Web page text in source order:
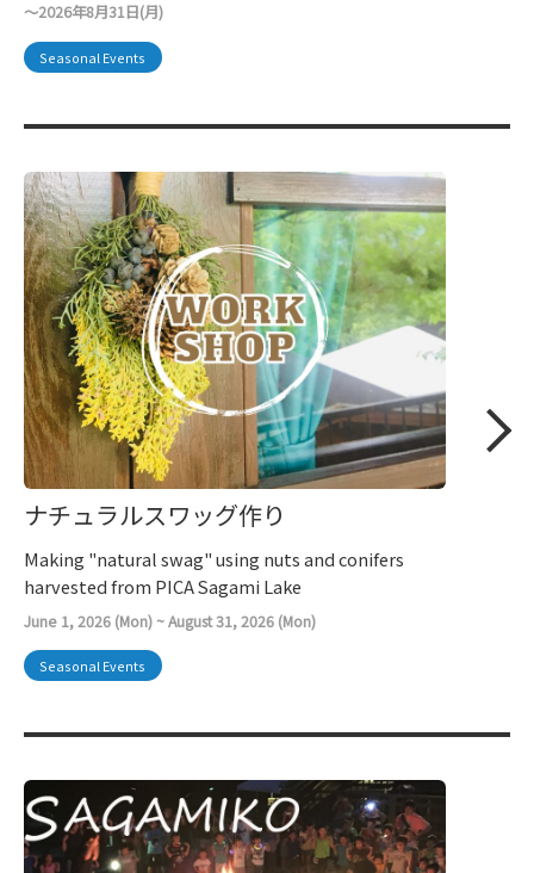
〜2026年8月31日(月)
Seasonal Events
ナチュラルスワッグ作り
Making "natural swag" using nuts and conifers
harvested from PICA Sagami Lake
June 1, 2026 (Mon) ~ August 31, 2026 (Mon)
Seasonal Events